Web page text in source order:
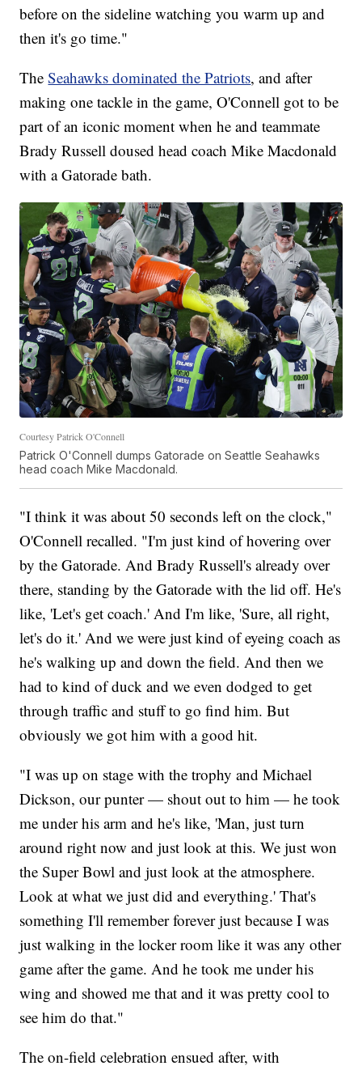
before on the sideline watching you warm up and
then it's go time."
TheSeahawks dominated the Patriots, and after
making one tackle in the game, O'Connell got to be
part of an iconic moment when he and teammate
Brady Russell doused head coach Mike Macdonald
with a Gatorade bath.
Courtesy Patrick O'Connell
Patrick O'Connell dumps Gatorade on Seattle Seahawks
head coach Mike Macdonald.
"I think it was about 50 seconds left on the clock,"
O'Connell recalled. "I'm just kind of hovering over
by the Gatorade. And Brady Russell's already over
there, standing by the Gatorade with the lid off. He's
like, 'Let's get coach.' And I'm like, 'Sure, all right,
let's do it.' And we were just kind of eyeing coach as
he's walking up and down the field. And then we
had to kind of duck and we even dodged to get
through traffic and stuff to go find him. But
obviously we got him with a good hit.
"I was up on stage with the trophy and Michael
Dickson, our punter — shout out to him — he took
me under his arm and he's like, 'Man, just turn
around right now and just look at this. We just won
the Super Bowl and just look at the atmosphere.
Look at what we just did and everything.' That's
something I'll remember forever just because I was
just walking in the locker room like it was any other
game after the game. And he took me under his
wing and showed me that and it was pretty cool to
see him do that."
The on-field celebration ensued after, with